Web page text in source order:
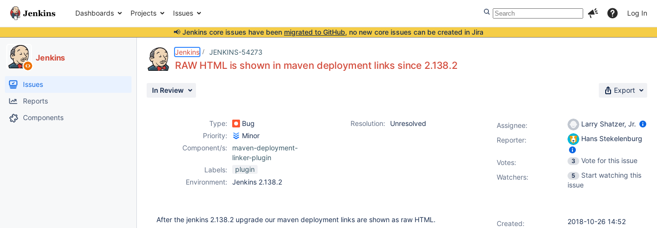
Dashboards Projects Issues Log In
📢 Jenkins core issues have been migrated to GitHub, no new core issues can be created in Jira
Jenkins
Issues
Reports
Components
Jenkins JENKINS-54273
RAW HTML is shown in maven deployment links since 2.138.2
In Review Export
Type: Bug Resolution:
Unresolved
Priority:
Minor
Component/s:
maven-deployment-
linker-plugin
Labels:
plugin
Environment:
Jenkins 2.138.2
After the jenkins 2.138.2 upgrade our maven deployment links are shown as raw HTML.
Assignee:
Larry Shatzer, Jr.
Reporter:
Hans Stekelenburg
Votes: 3
Vote for this issue
Watchers:
5
Start watching this
issue
Created:
2018-10-26 14:52